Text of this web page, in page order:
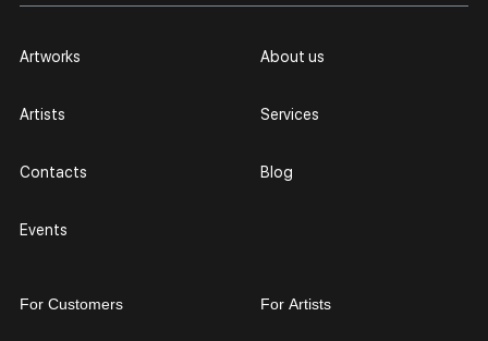
Artworks
Artists
Contacts
Events
About us
Services
Blog
For Customers For Artists